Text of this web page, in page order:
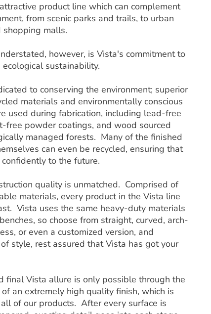
product line which can complement
from scenic parks and trails, to urban
shopping malls.
however, is Vista's commitment to
sustainability.
to conserving the environment; superior
materials and environmentally conscious
used during fabrication, including lead-free
free powder coatings, and wood sourced
managed forests. Many of the finished
can even be recycled, ensuring that
to the future.
quality is unmatched. Comprised of
materials, every product in the Vista line
Vista uses the same heavy-duty materials
so choose from straight, curved, arch-
or even a customized version, and
style, rest assured that Vista has got your
final Vista allure is only possible through the
an extremely high quality finish, which is
of our products. After every surface is